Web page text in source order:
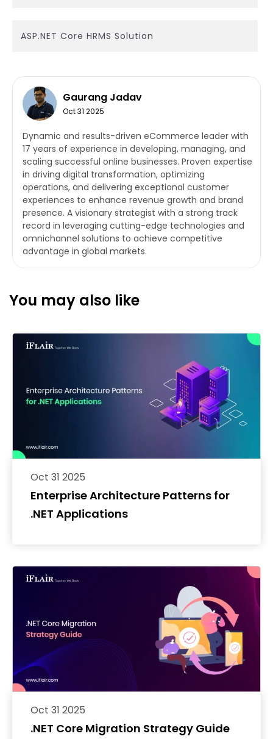
ASP.NET Core HRMS Solution
Gaurang Jadav
Oct 31 2025
Dynamic and results-driven eCommerce leader with
17 years of experience in developing, managing, and
scaling successful online businesses. Proven expertise
in driving digital transformation, optimizing
operations, and delivering exceptional customer
experiences to enhance revenue growth and brand
presence. A visionary strategist with a strong track
record in leveraging cutting-edge technologies and
omnichannel solutions to achieve competitive
advantage in global markets.
You may also like
Enterprise Architecture Patterns for
.NET Applications
Oct 31 2025
.NET Core Migration Strategy Guide
Oct 31 2025